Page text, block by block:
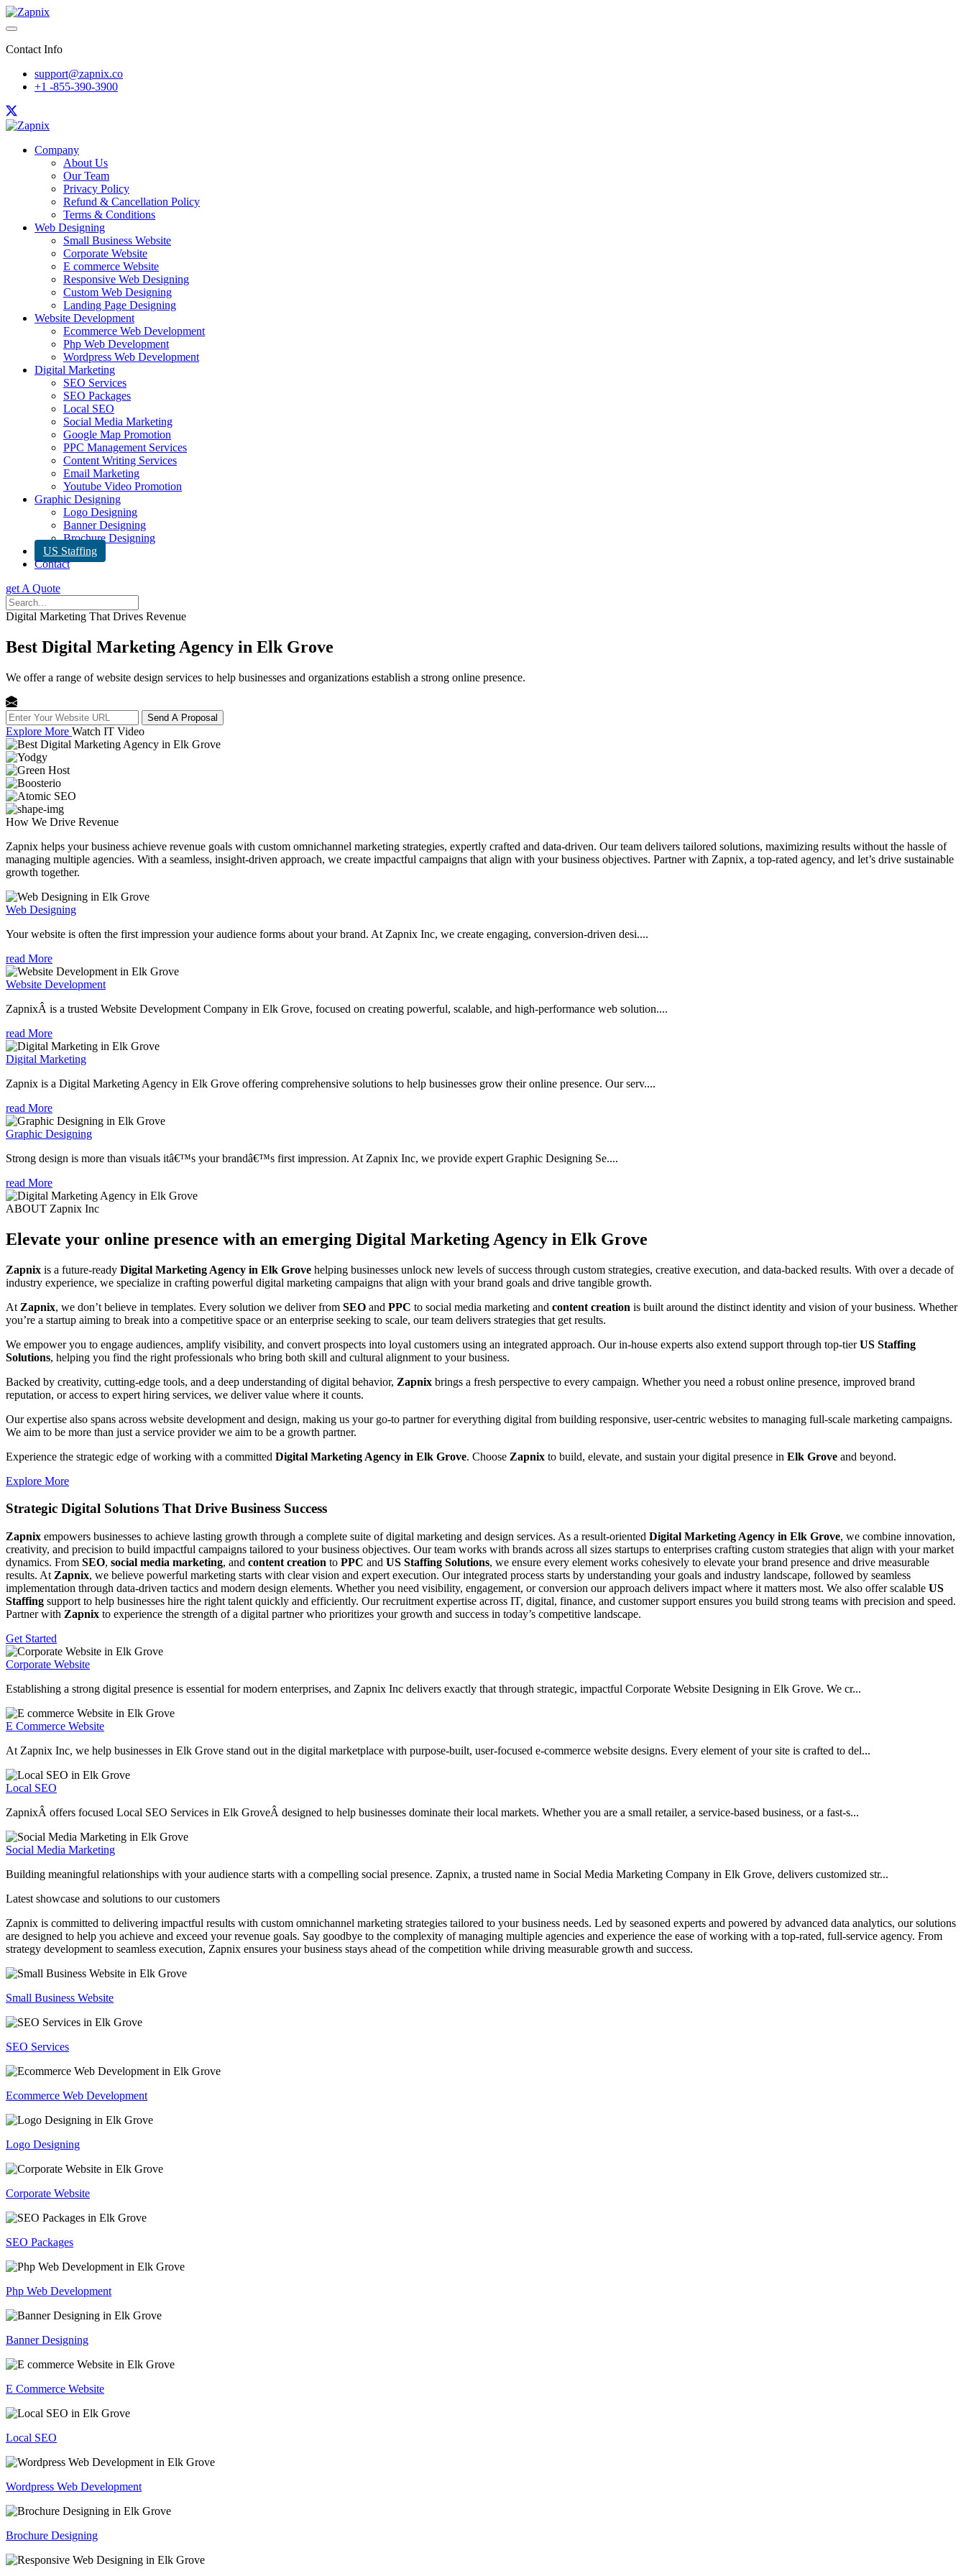
Contact Info
support@zapnix.co
+1 -855-390-3900
Company
About Us
Our Team
Privacy Policy
Refund & Cancellation Policy
Terms & Conditions
Web Designing
Small Business Website
Corporate Website
E commerce Website
Responsive Web Designing
Custom Web Designing
Landing Page Designing
Website Development
Ecommerce Web Development
Php Web Development
Wordpress Web Development
Digital Marketing
SEO Services
SEO Packages
Local SEO
Social Media Marketing
Google Map Promotion
PPC Management Services
Content Writing Services
Email Marketing
Youtube Video Promotion
Graphic Designing
Logo Designing
Banner Designing
Brochure Designing
US Staffing
Contact
get A Quote
Digital Marketing That Drives Revenue
Best Digital Marketing Agency in Elk Grove
We offer a range of website design services to help businesses and organizations establish a strong online presence.
Send A Proposal
Explore More Watch IT Video
How We Drive Revenue
Zapnix helps your business achieve revenue goals with custom omnichannel marketing strategies, expertly crafted and data-driven. Our team delivers tailored solutions, maximizing results without the hassle of
managing multiple agencies. With a seamless, insight-driven approach, we create impactful campaigns that align with your business objectives. Partner with Zapnix, a top-rated agency, and let’s drive sustainable
growth together.
Web Designing
Your website is often the first impression your audience forms about your brand. At Zapnix Inc, we create engaging, conversion-driven desi....
read More
Website Development
ZapnixÂ is a trusted Website Development Company in Elk Grove, focused on creating powerful, scalable, and high-performance web solution....
read More
Digital Marketing
Zapnix is a Digital Marketing Agency in Elk Grove offering comprehensive solutions to help businesses grow their online presence. Our serv....
read More
Graphic Designing
Strong design is more than visuals itâ€™s your brandâ€™s first impression. At Zapnix Inc, we provide expert Graphic Designing Se....
read More
ABOUT Zapnix Inc
Elevate your online presence with an emerging Digital Marketing Agency in Elk Grove
Zapnix is a future-ready Digital Marketing Agency in Elk Grove helping businesses unlock new levels of success through custom strategies, creative execution, and data-backed results. With over a decade of
industry experience, we specialize in crafting powerful digital marketing campaigns that align with your brand goals and drive tangible growth.
At Zapnix, we don’t believe in templates. Every solution we deliver from SEO and PPC to social media marketing and content creation is built around the distinct identity and vision of your business. Whether
you’re a startup aiming to break into a competitive space or an enterprise seeking to scale, our team delivers strategies that get results.
We empower you to engage audiences, amplify visibility, and convert prospects into loyal customers using an integrated approach. Our in-house experts also extend support through top-tierUS Staffing
Solutions, helping you find the right professionals who bring both skill and cultural alignment to your business.
Backed by creativity, cutting-edge tools, and a deep understanding of digital behavior, Zapnix brings a fresh perspective to every campaign. Whether you need a robust online presence, improved brand
reputation, or access to expert hiring services, we deliver value where it counts.
Our expertise also spans across website development and design, making us your go-to partner for everything digital from building responsive, user-centric websites to managing full-scale marketing campaigns.
We aim to be more than just a service provider we aim to be a growth partner.
Experience the strategic edge of working with a committed Digital Marketing Agency in Elk Grove. Choose Zapnix to build, elevate, and sustain your digital presence in Elk Grove and beyond.
Explore More
Strategic Digital Solutions ThatDrive Business Success
Zapnix empowers businesses to achieve lasting growth through a complete suite of digital marketing and design services. As a result-oriented Digital Marketing Agency in Elk Grove, we combine innovation,
creativity, and precision to build impactful campaigns tailored to your business objectives. Our team works with brands across all sizes startups to enterprises crafting custom strategies that align with your market
dynamics. From SEO, social media marketing, and content creation to PPC and US Staffing Solutions, we ensure every element works cohesively to elevate your brand presence and drive measurable
results. At Zapnix, we believe powerful marketing starts with clear vision and expert execution. Our integrated process starts by understanding your goals and industry landscape, followed by seamless
implementation through data-driven tactics and modern design elements. Whether you need visibility, engagement, or conversion our approach delivers impact where it matters most. We also offer scalable US
Staffing support to help businesses hire the right talent quickly and efficiently. Our recruitment expertise across IT, digital, finance, and customer support ensures you build strong teams with precision and speed.
Partner with Zapnix to experience the strength of a digital partner who prioritizes your growth and success in today’s competitive landscape.
Get Started
Corporate Website
Establishing a strong digital presence is essential for modern enterprises, and Zapnix Inc delivers exactly that through strategic, impactful Corporate Website Designing in Elk Grove. We cr...
E Commerce Website
At Zapnix Inc, we help businesses in Elk Grove stand out in the digital marketplace with purpose-built, user-focused e-commerce website designs. Every element of your site is crafted to del...
Local SEO
ZapnixÂ offers focused Local SEO Services in Elk GroveÂ designed to help businesses dominate their local markets. Whether you are a small retailer, a service-based business, or a fast-s...
Social Media Marketing
Building meaningful relationships with your audience starts with a compelling social presence. Zapnix, a trusted name in Social Media Marketing Company in Elk Grove, delivers customized str...
Latest showcase and solutions to our customers
Zapnix is committed to delivering impactful results with custom omnichannel marketing strategies tailored to your business needs. Led by seasoned experts and powered by advanced data analytics, our solutions
are designed to help you achieve and exceed your revenue goals. Say goodbye to the complexity of managing multiple agencies and experience the ease of working with a top-rated, full-service agency. From
strategy development to seamless execution, Zapnix ensures your business stays ahead of the competition while driving measurable growth and success.
Small Business Website
SEO Services
Ecommerce Web Development
Logo Designing
Corporate Website
SEO Packages
Php Web Development
Banner Designing
E Commerce Website
Local SEO
Wordpress Web Development
Brochure Designing